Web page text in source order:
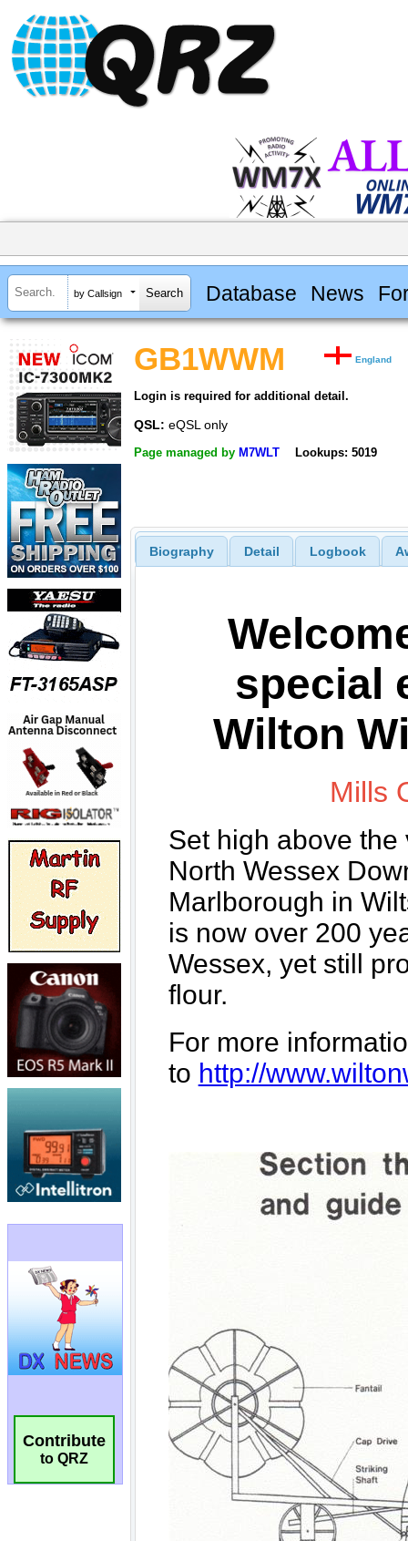
by Callsign Database News
Contribute
to QRZ
GB1WWM England
Login is required for additional detail.
QSL: eQSL only
Page managed by M7WLT Lookups: 5019
Biography Detail Logbook